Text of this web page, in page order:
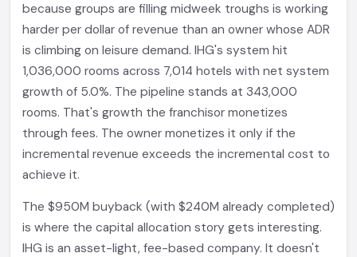
because groups are filling midweek troughs is working
harder per dollar of revenue than an owner whose ADR
is climbing on leisure demand. IHG's system hit
1,036,000 rooms across 7,014 hotels with net system
growth of 5.0%. The pipeline stands at 343,000
rooms. That's growth the franchisor monetizes
through fees. The owner monetizes it only if the
incremental revenue exceeds the incremental cost to
achieve it.
The $950M buyback (with $240M already completed)
is where the capital allocation story gets interesting.
IHG is an asset-light, fee-based company. It doesn't